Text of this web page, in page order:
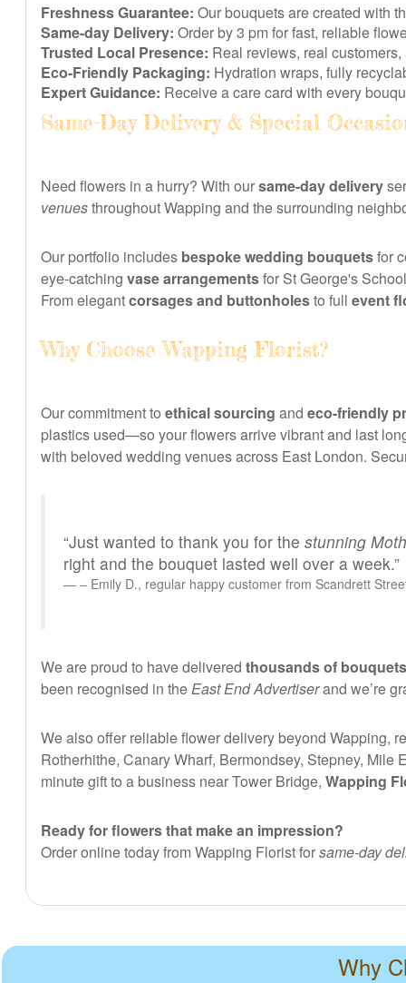
Freshness Guarantee: Our bouquets are created with
Same-day Delivery: Order by 3 pm for fast, reliable
Trusted Local Presence: Real reviews, real
Eco-Friendly Packaging: Hydration wraps, fully
Expert Guidance: Receive a care card with every
Same-Day Delivery & Special
Need flowers in a hurry? With oursame-day delivery
venuesthroughout Wapping and the surrounding
Our portfolio includes bespoke wedding bouquetsfor
eye-catching vase arrangementsfor St George's
From elegantcorsages and buttonholesto full event
Why Choose Wapping Florist?
Our commitment to ethical sourcing and eco-friendly
plastics used—so your flowers arrive vibrant and last
with beloved wedding venues across East London.
“Just wanted to thank you for the stunning
right and the bouquet lasted well over a week.”
– Emily D., regular happy customer from Scandrett
We are proud to have delivered thousands of
been recognised in the East End Advertiserand we’re
We also offer reliable flower delivery beyond Wapping,
Rotherhithe, Canary Wharf, Bermondsey, Stepney, Mile
minute gift to a business near Tower Bridge, Wapping
Ready for flowers that make an impression?
Order online today from Wapping Florist forsame-day
Why